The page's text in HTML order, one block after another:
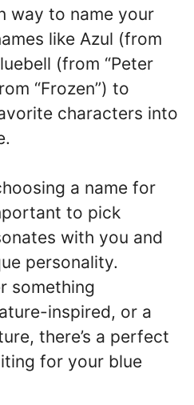
way to name your
like Azul (from
(from “Peter
“Frozen”) to
characters into
a name for
to pick
with you and
personality.
something
inspired, or a
there’s a perfect
for your blue